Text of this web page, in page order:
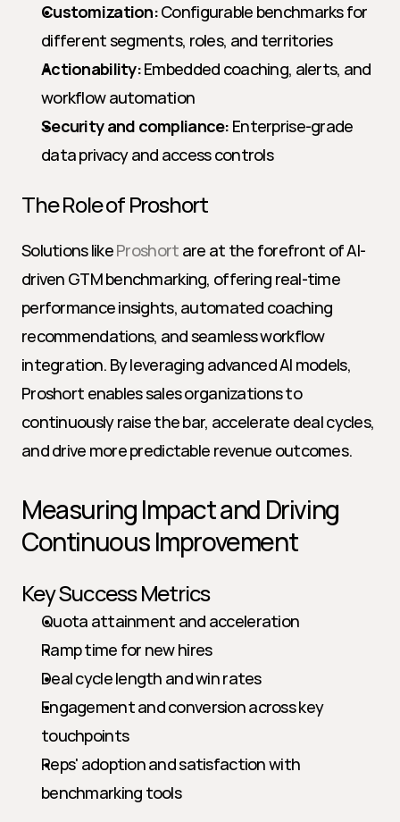
Customization: Configurable benchmarks for
different segments, roles, and territories
Actionability: Embedded coaching, alerts, and
workflow automation
Security and compliance: Enterprise-grade
data privacy and access controls
The Role of Proshort
Solutions like Proshort are at the forefront of AI-
driven GTM benchmarking, offering real-time
performance insights, automated coaching
recommendations, and seamless workflow
integration. By leveraging advanced AI models,
Proshort enables sales organizations to
continuously raise the bar, accelerate deal cycles,
and drive more predictable revenue outcomes.
Measuring Impact and Driving
Continuous Improvement
Key Success Metrics
Quota attainment and acceleration
Ramp time for new hires
Deal cycle length and win rates
Engagement and conversion across key
touchpoints
Reps' adoption and satisfaction with
benchmarking tools